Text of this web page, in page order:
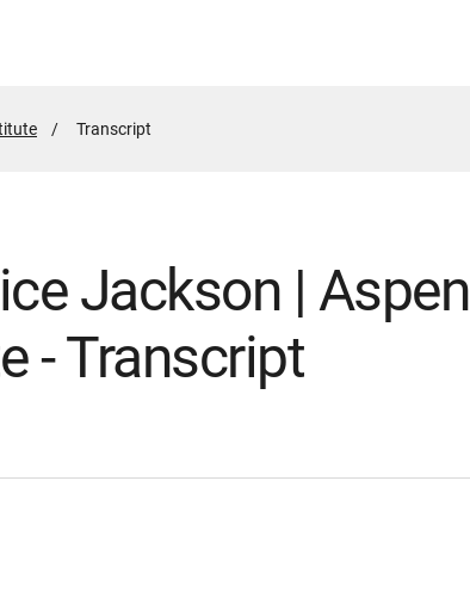
Active
Transcript
Jackson | Aspen
- Transcript